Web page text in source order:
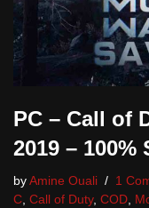
PC – Call of
2019 – 100%
by Amine Ouali
1
C, Call of Duty, COD,